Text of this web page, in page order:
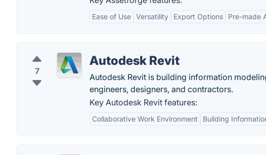
Ease of Use Versatility Export Options Pre-made
7
Autodesk Revit
Autodesk Revit is building information
engineers, designers, and contractors.
Key Autodesk Revit features:
Collaborative Work Environment Building